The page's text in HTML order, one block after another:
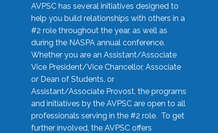
AVPSC has several initiatives designed to
help you build relationships with others in a
#2 role throughout the year, as well as
during the NASPA annual conference.
Whether you are an Assistant/Associate
Vice President/Vice Chancellor, Associate
or Dean of Students, or
Assistant/Associate Provost, the programs
and initiatives by the AVPSC are open to all
professionals serving in the #2 role. To get
further involved, the AVPSC offers